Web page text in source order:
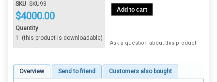
SKU SKU93
$4000.00
Quantity
1
(this product is downloadable)
Add to cart
Ask a question about this product
Overview Send to friend Customers also bought